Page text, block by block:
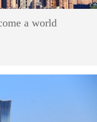
a world